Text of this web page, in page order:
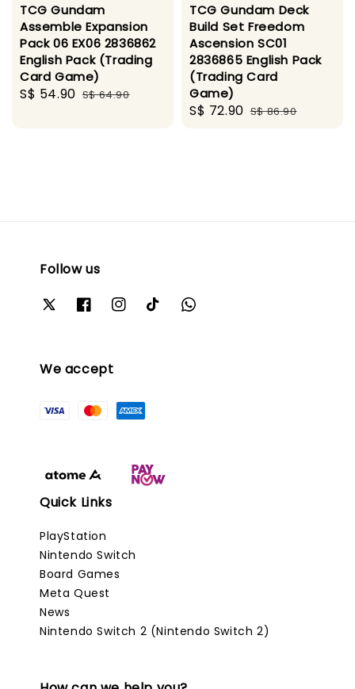
TCG Gundam
Assemble Expansion
Pack 06 EX06 2836862
English Pack (Trading
Card Game)
Sale
S$ 54.90 Regular
S$ 64.90
TCG Gundam Deck
Build Set Freedom
Ascension SC01
2836865 English Pack
(Trading Card
Game)
Sale
S$ 72.90 Regular
S$ 86.90
Follow us
We accept
Quick Links
PlayStation
Nintendo Switch
Board Games
Meta Quest
News
Nintendo Switch 2 (Nintendo Switch 2)